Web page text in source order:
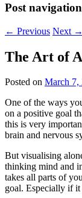
Post navigation
← Previous Next →
The Art of
Posted on March 7,
One of the ways
on a positive goal
this is very
brain and nervous
But visualising
thinking mind and
takes all parts of
goal. Especially if it